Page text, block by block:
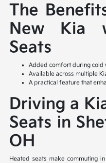
The
New Kia
Seats
Added comfort during cold
Available across multiple
A practical feature that
Driving a
Seats in
OH
Heated seats make commuting